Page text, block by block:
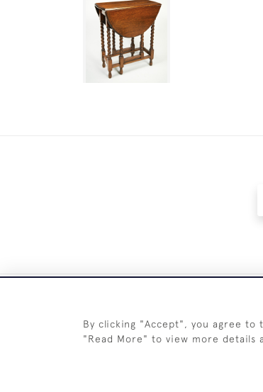
By clicking "Accept", you agree to
"Read More" to view more details